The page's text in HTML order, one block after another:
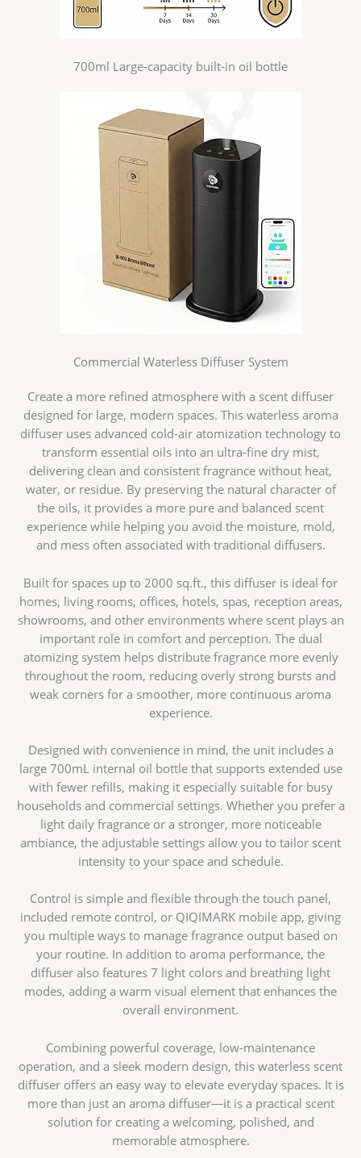
700ml Large-capacity built-in oil bottle
Commercial Waterless Diffuser System
Create a more refined atmosphere with a scent diffuser
designed for large, modern spaces. This waterless aroma
diffuser uses advanced cold-air atomization technology to
transform essential oils into an ultra-fine dry mist,
delivering clean and consistent fragrance without heat,
water, or residue. By preserving the natural character of
the oils, it provides a more pure and balanced scent
experience while helping you avoid the moisture, mold,
and mess often associated with traditional diffusers.
Built for spaces up to 2000 sq.ft., this diffuser is ideal for
homes, living rooms, offices, hotels, spas, reception areas,
showrooms, and other environments where scent plays an
important role in comfort and perception. The dual
atomizing system helps distribute fragrance more evenly
throughout the room, reducing overly strong bursts and
weak corners for a smoother, more continuous aroma
experience.
Designed with convenience in mind, the unit includes a
large 700mL internal oil bottle that supports extended use
with fewer refills, making it especially suitable for busy
households and commercial settings. Whether you prefer a
light daily fragrance or a stronger, more noticeable
ambiance, the adjustable settings allow you to tailor scent
intensity to your space and schedule.
Control is simple and flexible through the touch panel,
included remote control, or QIQIMARK mobile app, giving
you multiple ways to manage fragrance output based on
your routine. In addition to aroma performance, the
diffuser also features 7 light colors and breathing light
modes, adding a warm visual element that enhances the
overall environment.
Combining powerful coverage, low-maintenance
operation, and a sleek modern design, this waterless scent
diffuser offers an easy way to elevate everyday spaces. It is
more than just an aroma diffuser—it is a practical scent
solution for creating a welcoming, polished, and
memorable atmosphere.